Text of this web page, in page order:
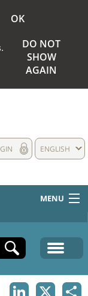
OK
DO NOT
SHOW
AGAIN
ENGLISH
MENU